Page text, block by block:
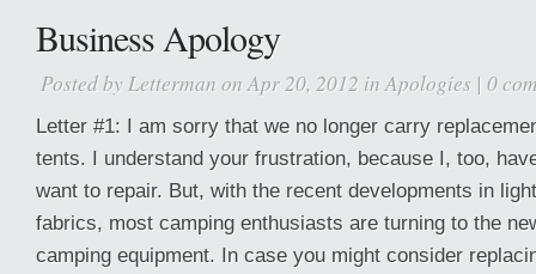
Business Apology
Posted by Letterman on Apr 20, 2012 inApologies | 0
Letter #1: I am sorry that we no longer carry
tents. I understand your frustration, because I, too,
want to repair. But, with the recent developments in
fabrics, most camping enthusiasts are turning to the
camping equipment. In case you might consider